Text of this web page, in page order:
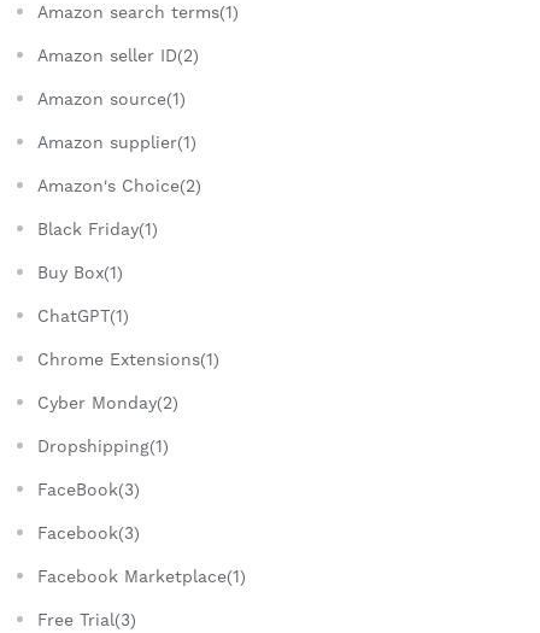
Amazon search terms(1)
Amazon seller ID(2)
Amazon source(1)
Amazon supplier(1)
Amazon's Choice(2)
Black Friday(1)
Buy Box(1)
ChatGPT(1)
Chrome Extensions(1)
Cyber Monday(2)
Dropshipping(1)
FaceBook(3)
Facebook(3)
Facebook Marketplace(1)
Free Trial(3)